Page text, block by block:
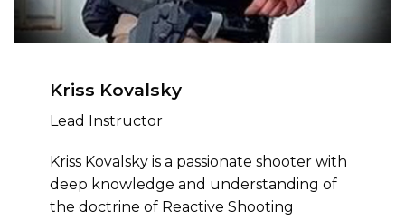
Kriss Kovalsky
Lead Instructor
Kriss Kovalsky is a passionate shooter with
deep knowledge and understanding of
the doctrine of Reactive Shooting